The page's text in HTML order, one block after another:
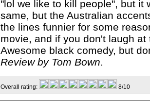
"lol we like to kill people", but it
same, but the Australian
the lines funnier for some
movie, and if you don't laugh
Awesome black comedy, but
Review by Tom Bown.
Overall rating: 8/10